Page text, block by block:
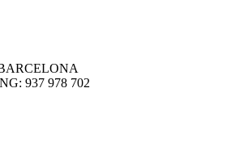
937 978 702